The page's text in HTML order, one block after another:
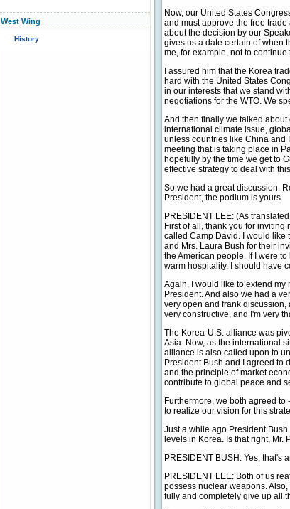
West Wing
History
Now, our United States
and must approve the free
about the decision by our
gives us a date certain of when
me, for example, not to
I assured him that the Korea
hard with the United States
in our interests that we stand
negotiations for the WTO. We
And then finally we talked
international climate issue,
unless countries like China and
meeting that is taking place in
hopefully by the time we get to
effective strategy to deal with
So we had a great discussion.
President, the podium is yours.
PRESIDENT LEE: (As
First of all, thank you for
called Camp David. I would like
and Mrs. Laura Bush for their
the American people. If I were
warm hospitality, I should have
Again, I would like to extend my
President. And also we had a
very open and frank
very constructive, and I'm very
The Korea-U.S. alliance was
Asia. Now, as the international
alliance is also called upon to
President Bush and I agreed to
and the principle of market
contribute to global peace and
Furthermore, we both agreed
to realize our vision for this
Just a while ago President
levels in Korea. Is that right, Mr.
PRESIDENT BUSH: Yes, that's
PRESIDENT LEE: Both of us
possess nuclear weapons.
fully and completely give up all